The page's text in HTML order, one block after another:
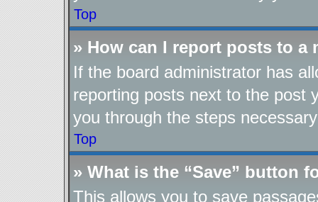
Top
» How can I report posts to a
If the board administrator has
reporting posts next to the post
you through the steps
Top
» What is the “Save” button
This allows you to save